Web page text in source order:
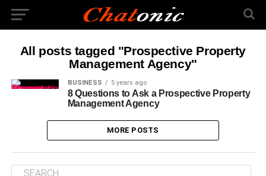
All posts tagged "Prospective Property
Management Agency"
BUSINESS 5 years ago
8 Questions to Ask a Prospective Property
Management Agency
MORE POSTS